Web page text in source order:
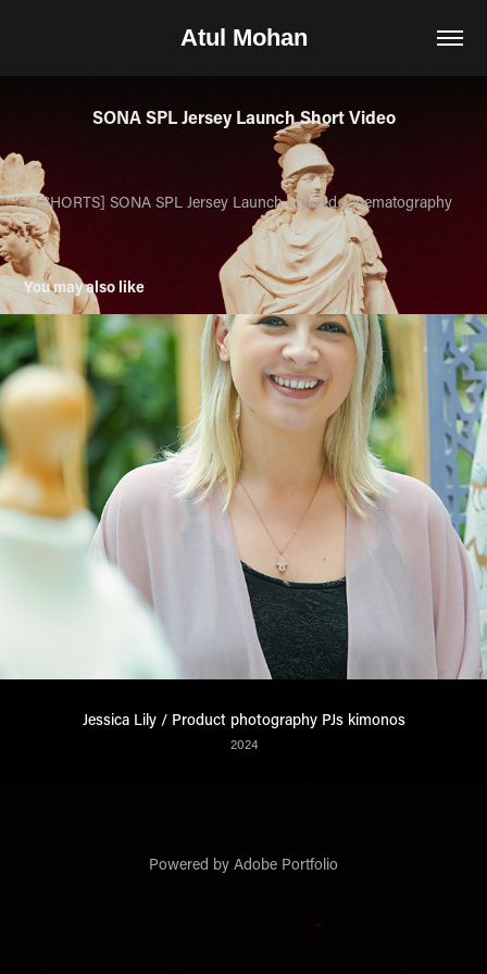
Atul Mohan
SONA SPL Jersey Launch Short Video
[SHORTS] SONA SPLJersey LaunchStylizedCinematography
You may also like
Jessica Lily / Product photography PJs kimonos
2024
Powered by Adobe Portfolio